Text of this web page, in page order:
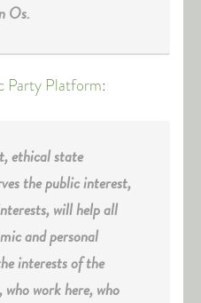
Os.
Party Platform:
ethical state
the public interest,
will help all
and personal
interests of the
who work here, who